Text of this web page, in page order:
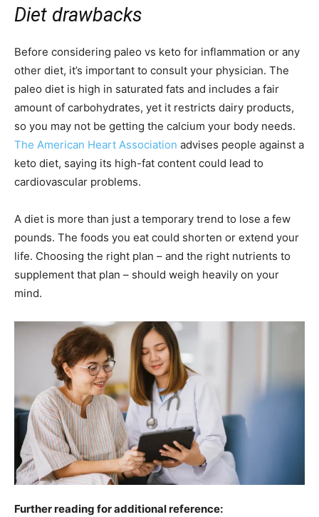
Diet drawbacks
Before considering paleo vs keto for inflammation or any
other diet, it’s important to consult your physician. The
paleo diet is high in saturated fats and includes a fair
amount of carbohydrates, yet it restricts dairy products,
so you may not be getting the calcium your body needs.
The American Heart Association advises people against a
keto diet, saying its high-fat content could lead to
cardiovascular problems.
A diet is more than just a temporary trend to lose a few
pounds. The foods you eat could shorten or extend your
life. Choosing the right plan – and the right nutrients to
supplement that plan – should weigh heavily on your
mind.
Further reading for additional reference: